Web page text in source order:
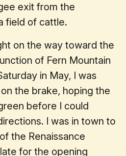
exit from the
field of cattle.
on the way toward the
of Fern Mountain
in May, I was
the brake, hoping the
before I could
I was in town to
the Renaissance
for the opening